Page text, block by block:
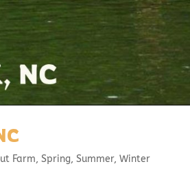
Farm,Spring,Summer,Winter